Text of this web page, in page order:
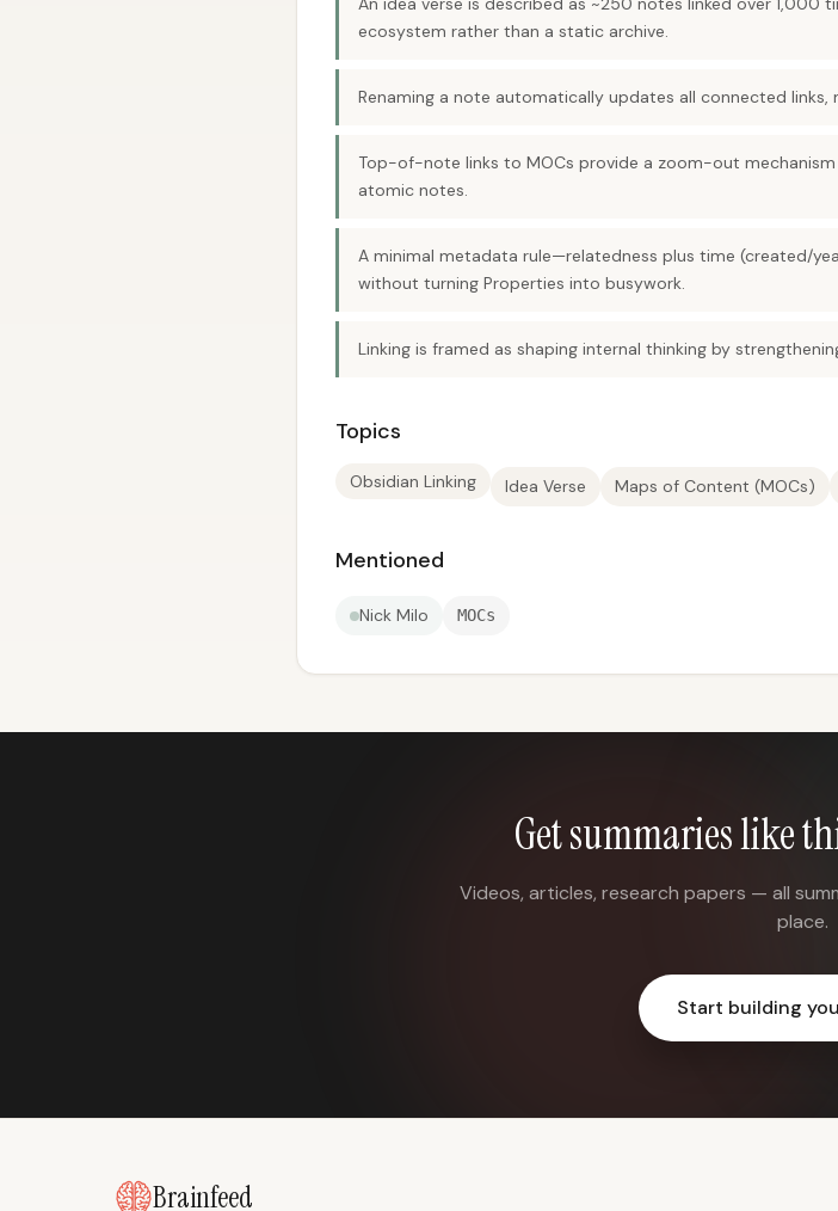
ecosystem rather than a static archive.
Renaming a note automatically updates all connected
Top-of-note links to MOCs provide a zoom-out
atomic notes.
A minimal metadata rule—relatedness plus time (created/
without turning Properties into busywork.
Linking is framed as shaping internal thinking by
Topics
Obsidian Linking Idea Verse Maps of Content (MOCs)
Mentioned
Nick Milo MOCs
Get summaries like
Videos, articles, research papers — all
place.
Start building
Brainfeed